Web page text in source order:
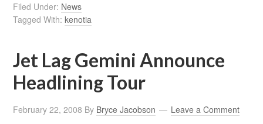
Filed Under: News
Tagged With:kenotia
Jet Lag Gemini Announce
Headlining Tour
February 22, 2008 By Bryce Jacobson Leave a Comment